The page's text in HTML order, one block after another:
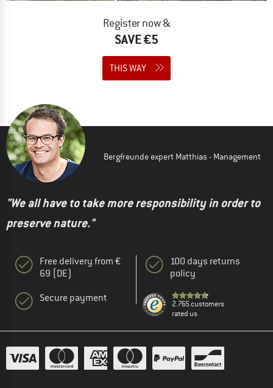
Register now &
SAVE €5
THIS WAY
Bergfreunde expert Matthias - Management
"We all have to take more responsibility in order to
preserve nature."
Free delivery from €
69 (DE)
Secure payment
100 days returns
policy
2.765 customers
rated us